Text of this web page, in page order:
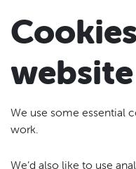
website
We use some essential
work.
We’d also like to use